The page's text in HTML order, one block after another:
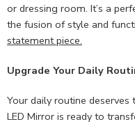
or dressing room. It’s a
the fusion of style and
statement piece.
Upgrade Your Daily
Your daily routine deserves
LED Mirror is ready to